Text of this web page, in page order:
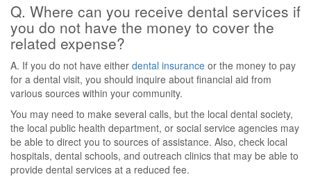
Q. Where can you receive dental services if
you do not have the money to cover the
related expense?
A. If you do not have either dental insurance or the money to pay
for a dental visit, you should inquire about financial aid from
various sources within your community.
You may need to make several calls, but the local dental society,
the local public health department, or social service agencies may
be able to direct you to sources of assistance. Also, check local
hospitals, dental schools, and outreach clinics that may be able to
provide dental services at a reduced fee.